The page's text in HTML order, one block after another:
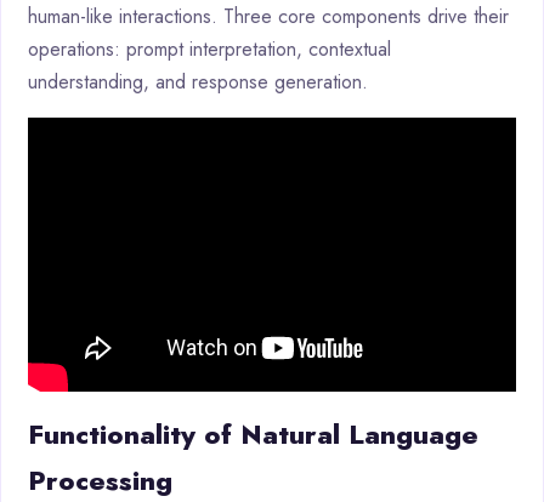
human-like interactions. Three core components drive their
operations: prompt interpretation, contextual
understanding, and response generation.
Functionality of Natural Language
Processing